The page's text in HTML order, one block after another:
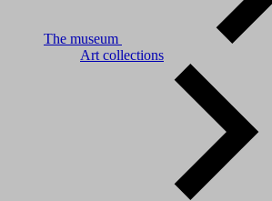
The museum
Art collections